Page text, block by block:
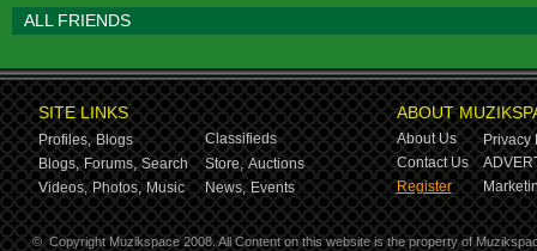
ALL FRIENDS
SITE LINKS
Profiles, Blogs
Classifieds
Blogs, Forums, Search Store, Auctions
Videos, Photos, Music News, Events
ABOUT
About Us
Privacy
Contact Us
Register
© Copyright Muzikspace 2008. All Content on this website is the property of